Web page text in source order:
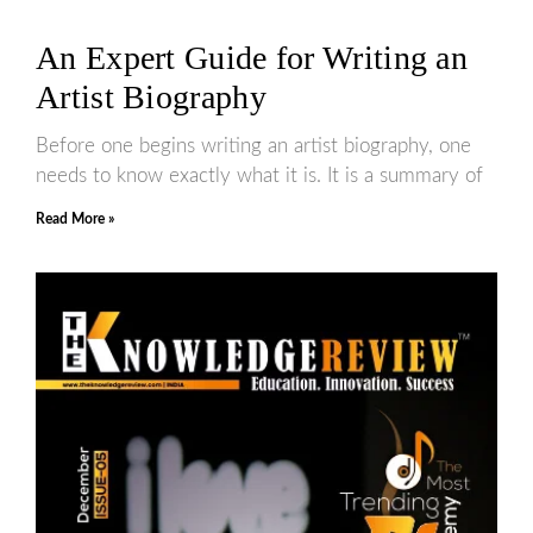
An Expert Guide for Writing an
Artist Biography
Before one begins writing an artist biography, one
needs to know exactly what it is. It is a summary of
Read More »